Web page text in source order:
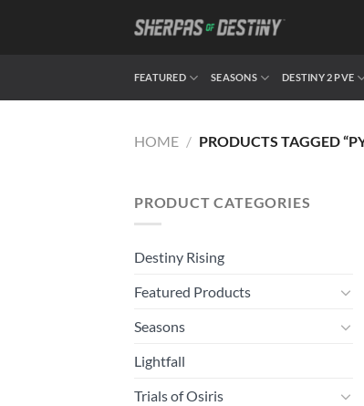
FEATURED SEASONS DESTINY 2 PVE
HOME / PRODUCTS TAGGED
PRODUCT CATEGORIES
Destiny Rising
Featured Products
Seasons
Lightfall
Trials of Osiris